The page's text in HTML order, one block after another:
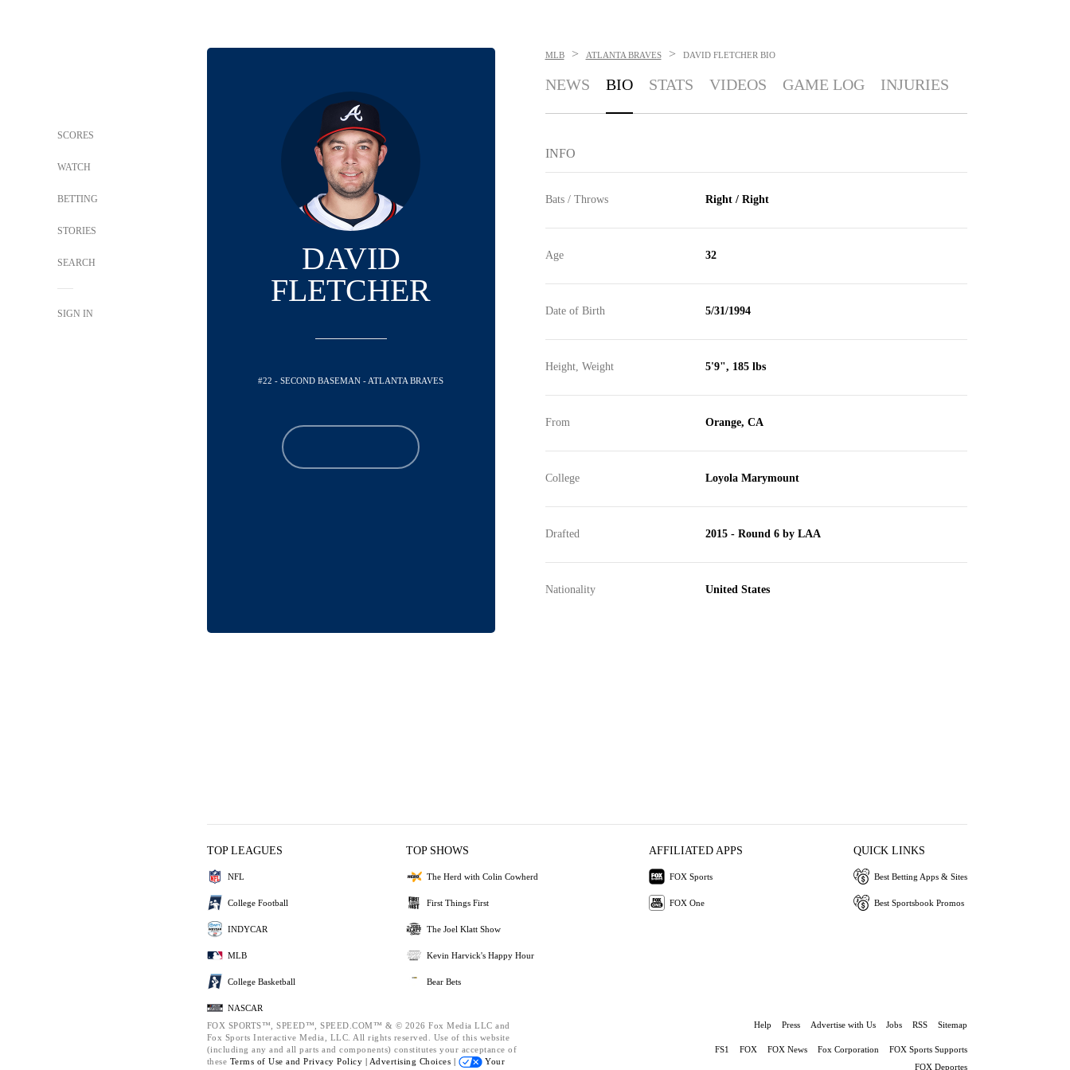
SCORES
WATCH
BETTING
STORIES
SEARCH
SIGN IN
DAVID
FLETCHER
#22 - SECOND BASEMAN - ATLANTA BRAVES
MLB > ATLANTA BRAVES > DAVID FLETCHER BIO
NEWS BIO STATS VIDEOS GAME LOG INJURIES
INFO
Bats / Throws Right / Right
Age 32
Date of Birth 5/31/1994
Height, Weight 5'9", 185 lbs
From Orange, CA
College Loyola Marymount
Drafted 2015 - Round 6 by LAA
Nationality United States
TOP LEAGUES
NFL
College Football
INDYCAR
MLB
College Basketball
NASCAR
TOP SHOWS
The Herd with Colin Cowherd
First Things First
The Joel Klatt Show
Kevin Harvick's Happy Hour
Bear Bets
AFFILIATED APPS
FOX Sports
FOX One
QUICK LINKS
Best Betting Apps & Sites
Best Sportsbook Promos
FOX SPORTS™, SPEED™, SPEED.COM™ & © 2026 Fox Media LLC and
Fox Sports Interactive Media, LLC. All rights reserved. Use of this website
(including any and all parts and components) constitutes your acceptance of
these Terms of Use and Privacy Policy | Advertising Choices |
Your
Help Press Advertise with Us Jobs RSS Sitemap
FS1 FOX FOX News Fox Corporation
FOX Sports Supports
FOX Deportes